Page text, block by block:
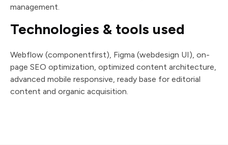
management.
Technologies & tools used
Webflow (componentfirst), Figma (webdesign UI), on-
page SEO optimization, optimized content architecture,
advanced mobile responsive, ready base for editorial
content and organic acquisition.